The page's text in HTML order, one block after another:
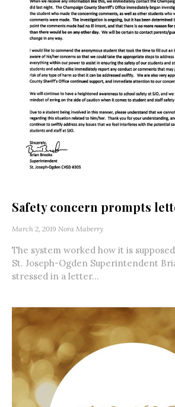
Safety concern prompts
March 2, 2019 Nora Maberry
The system worked how it is
St. Joseph-Ogden Superintendent
stressed in a letter...